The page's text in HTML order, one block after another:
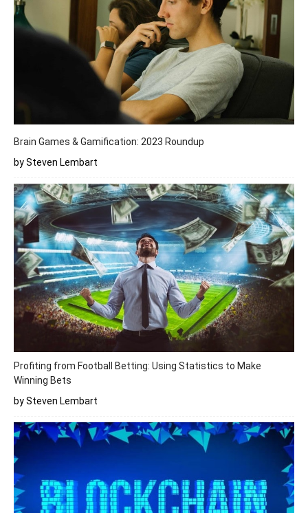
Brain Games & Gamification: 2023 Roundup
by Steven Lembart
Profiting from Football Betting: Using Statistics to Make
Winning Bets
by Steven Lembart